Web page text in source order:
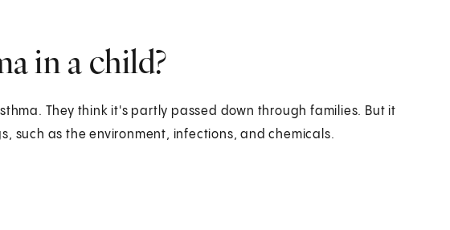
in a child?
They think it's partly passed down through families. But it
such as the environment, infections, and chemicals.